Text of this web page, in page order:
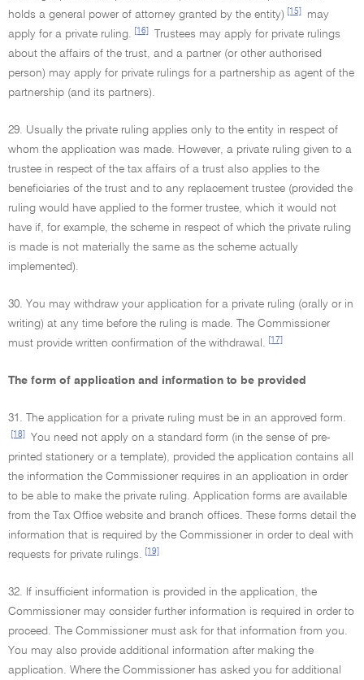
holds a general power of attorney granted by the entity)
[15]
may
apply for a private ruling.
[16]
Trustees may apply for private rulings
about the affairs of the trust, and a partner (or other authorised
person) may apply for private rulings for a partnership as agent of the
partnership (and its partners).
29. Usually the private ruling applies only to the entity in respect of
whom the application was made. However, a private ruling given to a
trustee in respect of the tax affairs of a trust also applies to the
beneficiaries of the trust and to any replacement trustee (provided the
ruling would have applied to the former trustee, which it would not
have if, for example, the scheme in respect of which the private ruling
is made is not materially the same as the scheme actually
implemented).
30. You may withdraw your application for a private ruling (orally or in
writing) at any time before the ruling is made. The Commissioner
must provide written confirmation of the withdrawal.
[17]
The form of application and information to be provided
31. The application for a private ruling must be in an approved form.
[18]
You need not apply on a standard form (in the sense of pre-
printed stationery or a template), provided the application contains all
the information the Commissioner requires in an application in order
to be able to make the private ruling. Application forms are available
from the Tax Office website and branch offices. These forms detail the
information that is required by the Commissioner in order to deal with
requests for private rulings.
[19]
32. If insufficient information is provided in the application, the
Commissioner may consider further information is required in order to
proceed. The Commissioner must ask for that information from you.
You may also provide additional information after making the
application. Where the Commissioner has asked you for additional